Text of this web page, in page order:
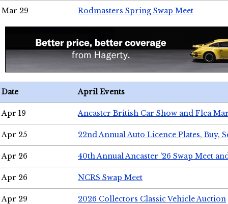
Mar 29 Rodmasters Spring Swap Meet
Date April Events
Apr 19 Ancaster British Car Show and Flea
Apr 25 22nd Annual Auto Licence Plates, Buy,
Apr 26 40th Annual Ancaster '26 Swap Meet
Apr 26 NCRS Swap Meet
Apr 29 2026 Collectors Classic Vehicle Auction